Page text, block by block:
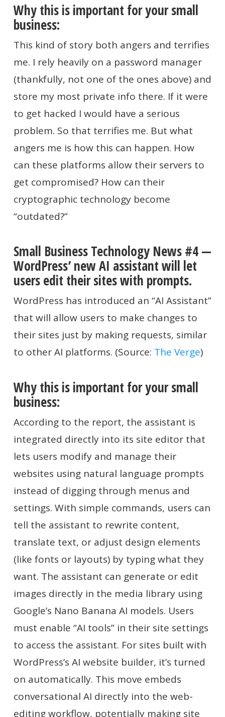
Why this is important for your small
business:
This kind of story both angers and terrifies
me. I rely heavily on a password manager
(thankfully, not one of the ones above) and
store my most private info there. If it were
to get hacked I would have a serious
problem. So that terrifies me. But what
angers me is how this can happen. How
can these platforms allow their servers to
get compromised? How can their
cryptographic technology become
“outdated?”
Small Business Technology News #4 —
WordPress’ new AI assistant will let
users edit their sites with prompts.
WordPress has introduced an “AI Assistant”
that will allow users to make changes to
their sites just by making requests, similar
to other AI platforms. (Source: The Verge)
Why this is important for your small
business:
According to the report, the assistant is
integrated directly into its site editor that
lets users modify and manage their
websites using natural language prompts
instead of digging through menus and
settings. With simple commands, users can
tell the assistant to rewrite content,
translate text, or adjust design elements
(like fonts or layouts) by typing what they
want. The assistant can generate or edit
images directly in the media library using
Google’s Nano Banana AI models. Users
must enable “AI tools” in their site settings
to access the assistant. For sites built with
WordPress’s AI website builder, it’s turned
on automatically. This move embeds
conversational AI directly into the web-
editing workflow, potentially making site